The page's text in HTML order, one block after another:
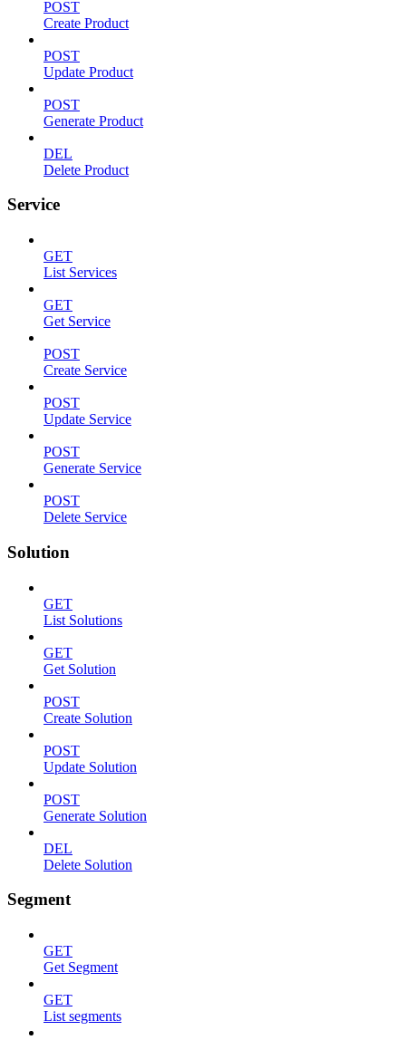
POST
Create Product
POST
Update Product
POST
Generate Product
DEL
Delete Product
Service
GET
List Services
GET
Get Service
POST
Create Service
POST
Update Service
POST
Generate Service
POST
Delete Service
Solution
GET
List Solutions
GET
Get Solution
POST
Create Solution
POST
Update Solution
POST
Generate Solution
DEL
Delete Solution
Segment
GET
Get Segment
GET
List segments